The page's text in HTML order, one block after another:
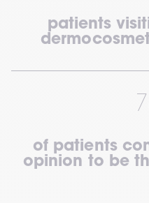
patients
of patients
opinion to be